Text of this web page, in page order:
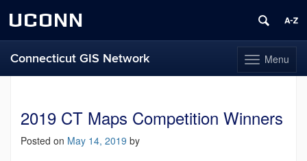
UCONN
Toggle
navigation
Menu
Connecticut GIS Network
content2019 CT Maps Competition Winners
Posted on May 14, 2019 by